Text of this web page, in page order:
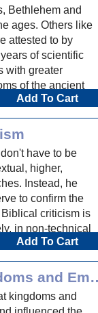
Bethlehem and
ages. Others like
attested to by
of scientific
with greater
of the ancient
Add To Cart
have to be
higher,
Instead, he
to confirm the
criticism is
in non-technical
Add To Cart
Understanding
kingdoms and